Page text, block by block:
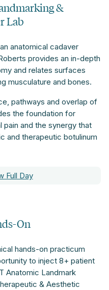
&
Lab
anatomical cadaver
provides an in-depth
and relates surfaces
musculature and bones.
pathways and overlap of
the foundation for
pain and the synergy that
and therapeutic botulinum
Full Day
On
hands-on practicum
to inject 8+ patient
Anatomic Landmark
& Aesthetic